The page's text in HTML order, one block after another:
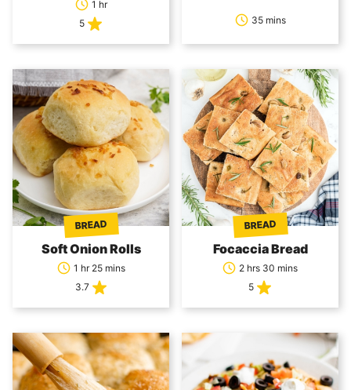
1 hr
5
35 mins
BREAD
Soft Onion Rolls
1 hr 25 mins
3.7
BREAD
Focaccia Bread
2 hrs 30 mins
5